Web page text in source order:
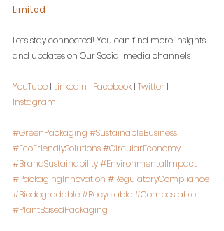
Limited
Let's stay connected! You can find more insights
and updates on Our Social media channels
YouTube | LinkedIn | Facebook | Twitter |
Instagram
#GreenPackaging #SustainableBusiness
#EcoFriendlySolutions#CircularEconomy
#BrandSustainability#EnvironmentalImpact
#PackagingInnovation #RegulatoryCompliance
#Biodegradable#Recyclable#Compostable
#PlantBasedPackaging